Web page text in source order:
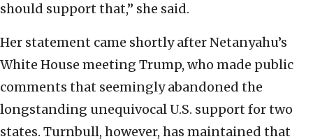
should support that,” she said.
Her statement came shortly after Netanyahu’s
White House meeting Trump, who made public
comments that seemingly abandoned the
longstanding unequivocal U.S. support for two
states. Turnbull, however, has maintained that